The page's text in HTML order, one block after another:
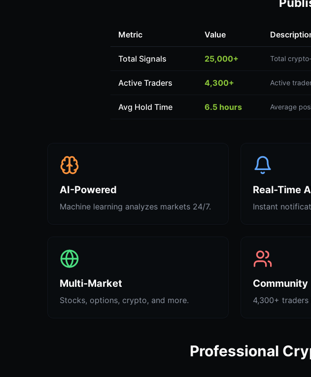
Metric Value
Total Signals 25,000+ Total
Active Traders 4,300+ Active
Avg Hold Time 6.5 hours Average
AI-Powered
Machine learning analyzes markets 24/7.
Real-Time
Instant
Multi-Market
Stocks, options, crypto, and more.
Community
4,300+ traders
Professional